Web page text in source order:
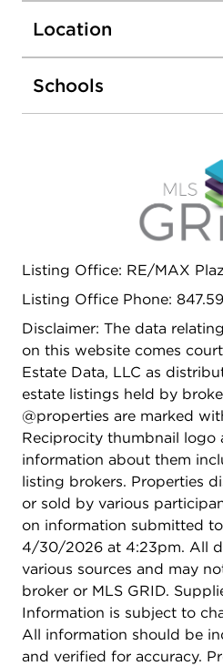
and Jill Bathroom. Large
backyard. Inground Lawn
Security Cameras around
Generator are additional
beautiful home. Needless
Location
Schools
Listing Office: RE/MAX
Listing Office Phone:
Disclaimer: The data
on this website comes
Estate Data, LLC as
estate listings held by
@properties are marked
Reciprocity thumbnail logo
information about them
listing brokers. Properties
or sold by various
on information submitted
4/30/2026 at 4:23pm. All
various sources and may
broker or MLS GRID.
Information is subject to
All information should be
and verified for accuracy.